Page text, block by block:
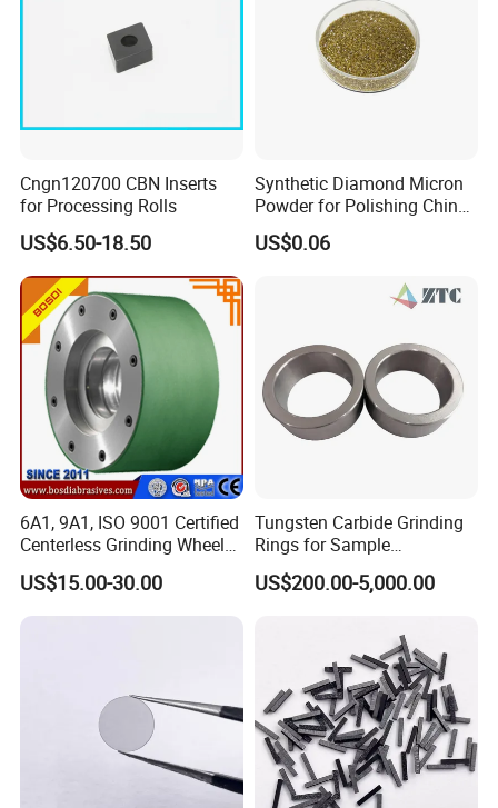
Cngn120700 CBN Inserts
for Processing Rolls
US$6.50-18.50
Synthetic Diamond Micron
Powder for Polishing China
Factory
US$0.06
6A1, 9A1, ISO 9001 Certified
Centerless Grinding Wheel
Diamond, CBN,
Polycrystalline Use
US$15.00-30.00
Tungsten Carbide Grinding
Rings for Sample
Preparation with High
Hardness
US$200.00-5,000.00